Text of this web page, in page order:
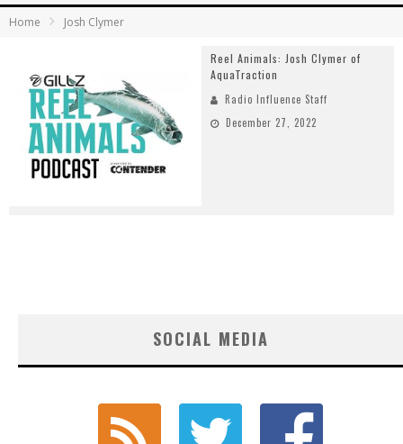
Home Josh Clymer
Reel Animals: Josh Clymer of
AquaTraction
Radio Influence Staff
December 27, 2022
SOCIAL MEDIA